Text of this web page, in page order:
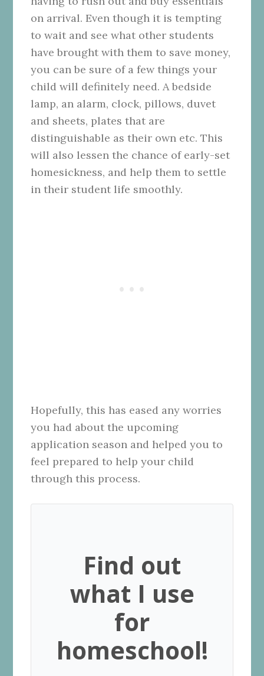
on arrival. Even though it is tempting
to wait and see what other students
have brought with them to save money,
you can be sure of a few things your
child will definitely need. A bedside
lamp, an alarm, clock, pillows, duvet
and sheets, plates that are
distinguishable as their own etc. This
will also lessen the chance of early-set
homesickness, and help them to settle
in their student life smoothly.
Hopefully, this has eased any worries
you had about the upcoming
application season and helped you to
feel prepared to help your child
through this process.
Find out
what I use
for
homeschool!